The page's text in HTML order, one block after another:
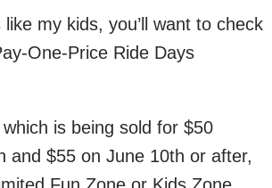
my kids, you’ll want to check
One-Price Ride Days
is being sold for $50
and $55 on June 10th or after,
Fun Zone or Kids Zone